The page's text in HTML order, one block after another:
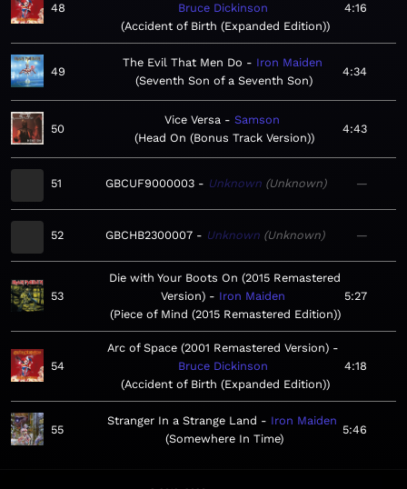
48
Bruce Dickinson
Accident of Birth (Expanded Edition)
4:16
49
The Evil That Men Do
Iron Maiden
Seventh Son of a Seventh Son
4:34
50
Vice Versa
Samson
Head On (Bonus Track Version)
4:43
51 GBCUF9000003 Unknown Unknown —
52 GBCHB2300007 Unknown Unknown —
53
Die with Your Boots On (2015 Remastered
Version)
Iron Maiden
Piece of Mind (2015 Remastered Edition)
5:27
54
Arc of Space (2001 Remastered Version)
Bruce Dickinson
Accident of Birth (Expanded Edition)
4:18
55
Stranger In a Strange Land
Iron Maiden
Somewhere In Time
5:46